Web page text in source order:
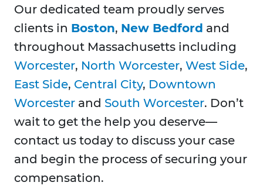
Our dedicated team proudly serves
clients in Boston, New Bedford and
throughout Massachusetts including
Worcester, North Worcester, West Side,
East Side, Central City, Downtown
Worcester and South Worcester. Don’t
wait to get the help you deserve—
contact us today to discuss your case
and begin the process of securing your
compensation.